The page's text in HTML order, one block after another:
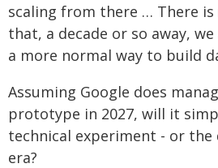
scaling from there … There
that, a decade or so away,
a more normal way to build
Assuming Google does
prototype in 2027, will it
technical experiment - or the
era?